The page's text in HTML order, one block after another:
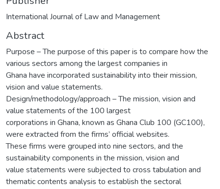
International Journal of Law and Management
Abstract
Purpose – The purpose of this paper is to compare how the
various sectors among the largest companies in
Ghana have incorporated sustainability into their mission,
vision and value statements.
Design/methodology/approach – The mission, vision and
value statements of the 100 largest
corporations in Ghana, known as Ghana Club 100 (GC100),
were extracted from the firms’ official websites.
These firms were grouped into nine sectors, and the
sustainability components in the mission, vision and
value statements were subjected to cross tabulation and
thematic contents analysis to establish the sectoral